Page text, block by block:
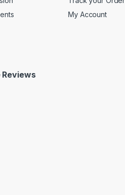
My Account
Reviews